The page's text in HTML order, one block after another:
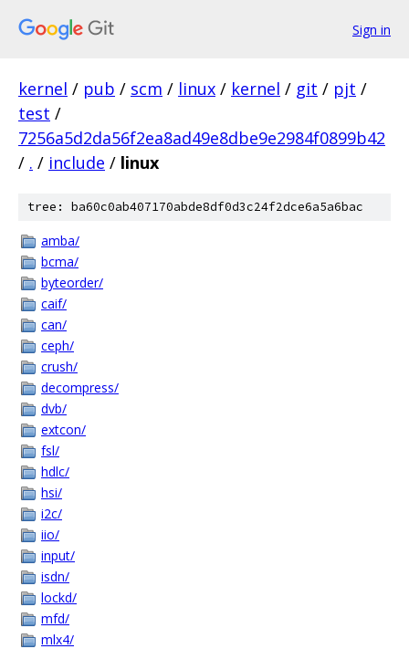
Sign in
kernel / pub / scm / linux / kernel / git / pjt /
test /
7256a5d2da56f2ea8ad49e8dbe9e2984f0899b42
/ . / include / linux
tree: ba60c0ab407170abde8df0d3c24f2dce6a5a6bac
amba/
bcma/
byteorder/
caif/
can/
ceph/
crush/
decompress/
dvb/
extcon/
fsl/
hdlc/
hsi/
i2c/
iio/
input/
isdn/
lockd/
mfd/
mlx4/